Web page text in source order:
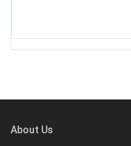
About Us